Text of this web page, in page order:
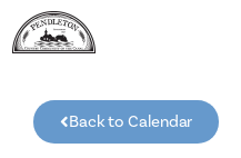
Back to Calendar